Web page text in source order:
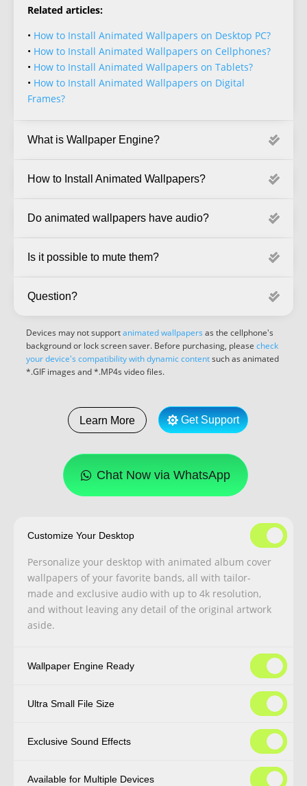
Related articles:
• How to Install Animated Wallpapers on Desktop PC?
• How to Install Animated Wallpapers on Cellphones?
• How to Install Animated Wallpapers on Tablets?
• How to Install Animated Wallpapers on Digital
Frames?
What is Wallpaper Engine?
How to Install Animated Wallpapers?
Do animated wallpapers have audio?
Is it possible to mute them?
Question?
Devices may not supportanimated wallpapers as the cellphone's
background or lock screen saver. Before purchasing, please check
your device's compatibility with dynamic contentsuch as animated
*.GIF images and *.MP4s video files.
Learn More Get Support
Chat Now via WhatsApp
Customize Your Desktop
Personalize your desktop with animated album cover
wallpapers of your favorite bands, all with tailor-
made and exclusive audio with up to 4k resolution,
and without leaving any detail of the original artwork
aside.
Wallpaper Engine Ready
Ultra Small File Size
Exclusive Sound Effects
Available for Multiple Devices